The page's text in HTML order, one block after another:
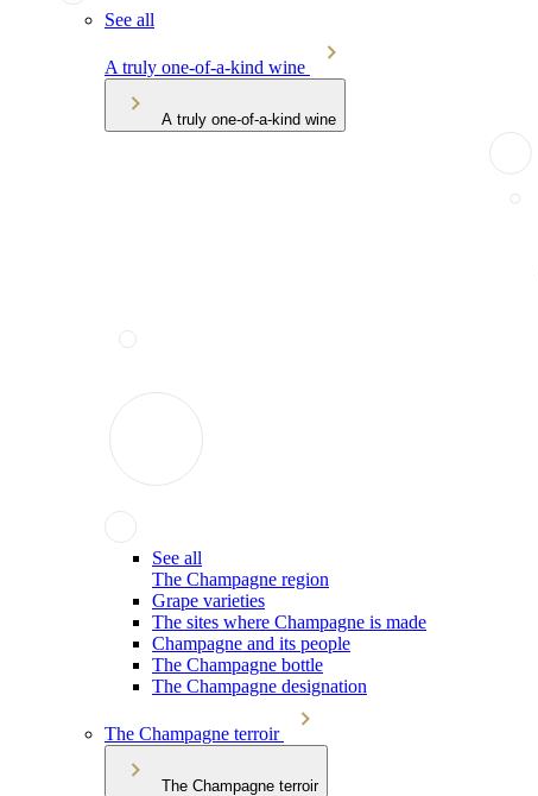
See all
A truly one-of-a-kind wine
A truly one-of-a-kind wine
See all
The Champagne region
Grape varieties
The sites where Champagne is made
Champagne and its people
The Champagne bottle
The Champagne designation
The Champagne terroir
The Champagne terroir